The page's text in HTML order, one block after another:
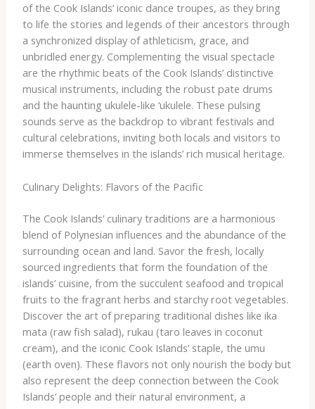
of the Cook Islands’ iconic dance troupes, as they bring
to life the stories and legends of their ancestors through
a synchronized display of athleticism, grace, and
unbridled energy. ​Complementing the visual spectacle
are the rhythmic beats of the Cook Islands’ distinctive
musical instruments, including the robust pate drums
and the haunting ukulele-like ‘ukulele. These pulsing
sounds serve as the backdrop to vibrant festivals and
cultural celebrations, inviting both locals and visitors to
immerse themselves in the islands’ rich musical heritage.
Culinary Delights: Flavors of the Pacific
The Cook Islands’ culinary traditions are a harmonious
blend of Polynesian influences and the abundance of the
surrounding ocean and land. ​Savor the fresh, locally
sourced ingredients that form the foundation of the
islands’ cuisine, from the succulent seafood and tropical
fruits to the fragrant herbs and starchy root vegetables.
Discover the art of preparing traditional dishes like ika
mata (raw fish salad), rukau (taro leaves in coconut
cream), and the iconic Cook Islands’ staple, the umu
(earth oven). ​These flavors not only nourish the body but
also represent the deep connection between the Cook
Islands’ people and their natural environment, a